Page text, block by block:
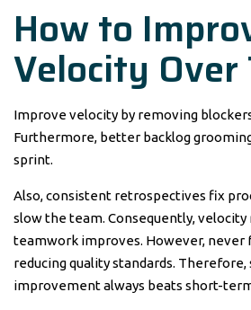
How to
Velocity Over
Improve velocity by removing
Furthermore, better backlog
sprint.
Also, consistent retrospectives fix
slow the team. Consequently,
teamwork improves. However, never
reducing quality standards. Therefore,
improvement always beats short-